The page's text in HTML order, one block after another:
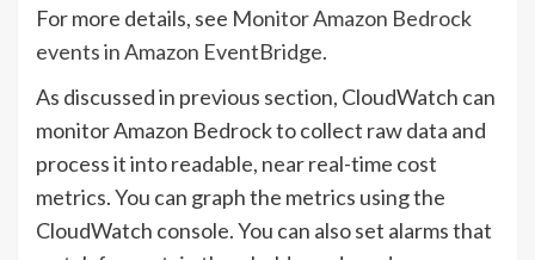
For more details, see Monitor Amazon Bedrock
events in Amazon EventBridge.
As discussed in previous section, CloudWatch can
monitor Amazon Bedrock to collect raw data and
process it into readable, near real-time cost
metrics. You can graph the metrics using the
CloudWatch console. You can also set alarms that